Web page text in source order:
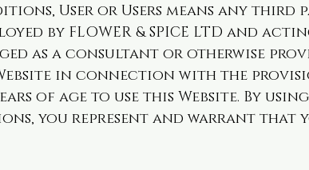
User or Users means any third
by FLOWER & SPICE LTD and
as a consultant or otherwise
in connection with the
of age to use this Website. By
you represent and warrant that